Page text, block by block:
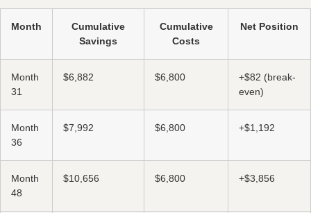
Month
Cumulative
Savings
Cumulative
Costs
Net Position
Month
31
$6,882 $6,800
+$82 (break-
even)
Month
36
$7,992 $6,800 +$1,192
Month
48
$10,656 $6,800 +$3,856